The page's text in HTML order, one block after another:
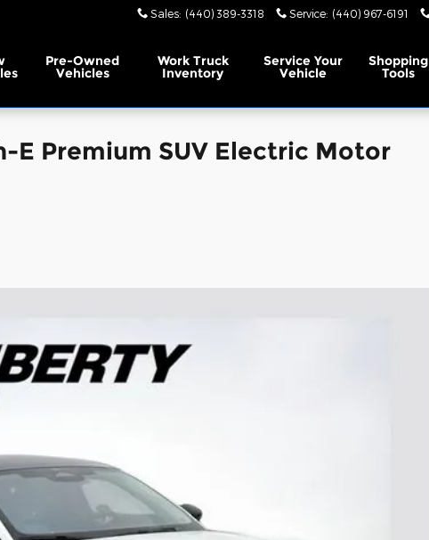
Sales: (440) 389-3318 Service: (440) 967-6191
Pre-Owned
Vehicles
Work Truck
Inventory
ServiceYour
Vehicle
Shopping
Tools
E Premium SUV Electric Motor